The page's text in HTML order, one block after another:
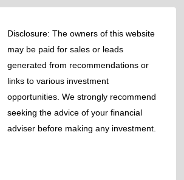
Disclosure: The owners of this website
may be paid for sales or leads
generated from recommendations or
links to various investment
opportunities. We strongly recommend
seeking the advice of your financial
adviser before making any investment.